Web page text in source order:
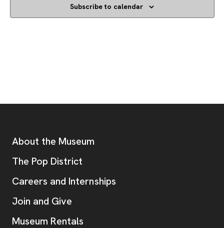
Subscribe to calendar
Additional Resources
About the Museum
The Pop District
Careers and Internships
Join and Give
Museum Rentals